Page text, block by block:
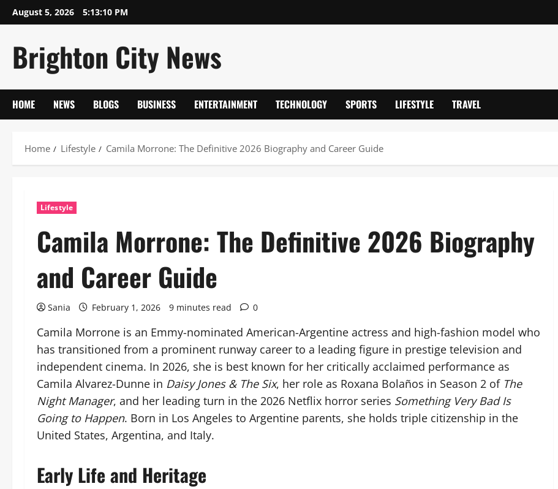
Skip
to
August 5, 2026 5:13:11 PM
Brighton City News
HOME NEWS BLOGS BUSINESS ENTERTAINMENT TECHNOLOGY SPORTS LIFESTYLE TRAVEL
Home Lifestyle Camila Morrone: The Definitive 2026 Biography and Career Guide
Lifestyle
Camila Morrone: The Definitive 2026 Biography
and Career Guide
Sania February 1, 2026 9 minutes read 0
Camila Morrone is an Emmy-nominated American-Argentine actress and high-fashion model who
has transitioned from a prominent runway career to a leading figure in prestige television and
independent cinema. In 2026, she is best known for her critically acclaimed performance as
Camila Alvarez-Dunne in Daisy Jones & The Six, her role as Roxana Bolaños in Season 2 of The
Night Manager, and her leading turn in the 2026 Netflix horror series Something Very Bad Is
Going to Happen. Born in Los Angeles to Argentine parents, she holds triple citizenship in the
United States, Argentina, and Italy.
Early Life and Heritage